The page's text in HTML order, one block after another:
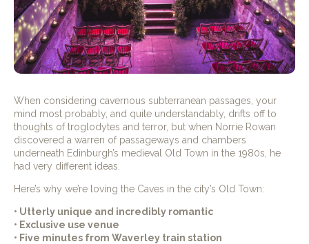
When considering cavernous subterranean passages, your
mind most probably, and quite understandably, drifts off to
thoughts of troglodytes and terror, but when Norrie Rowan
discovered a warren of passageways and chambers
underneath Edinburgh’s medieval Old Town in the 1980s, he
had very different ideas.
Here’s why we’re loving the Caves in the city’s Old Town:
• Utterly unique and incredibly romantic
• Exclusive use venue
• Five minutes from Waverley train station